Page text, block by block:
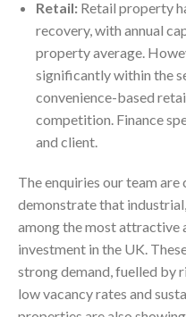
Retail: Retail property
recovery, with annual
property average.
significantly within the
convenience-based
competition. Finance
and client.
The enquiries our team
demonstrate that
among the most attractive
investment in the UK.
strong demand, fuelled by
low vacancy rates and